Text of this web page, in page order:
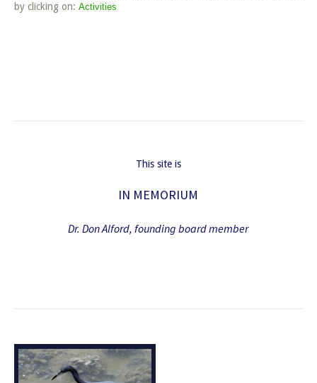
by clicking on:Activities
This site is
IN MEMORIUM
Dr. Don Alford, founding board member